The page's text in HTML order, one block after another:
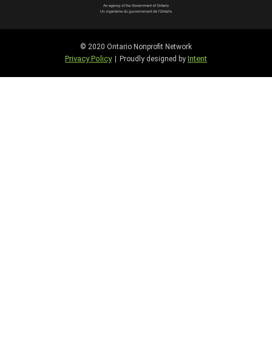
© 2020 Ontario Nonprofit Network
Privacy Policy | Proudly designed by Intent